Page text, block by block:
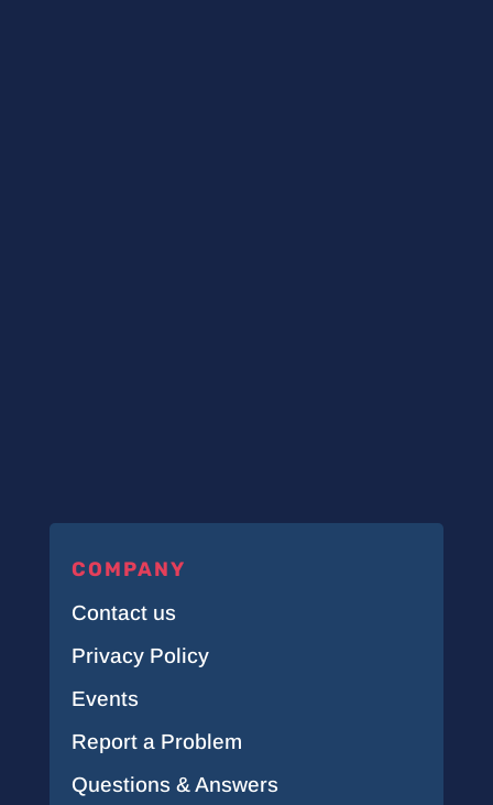
COMPANY
Contact us
Privacy Policy
Events
Report a Problem
Questions & Answers